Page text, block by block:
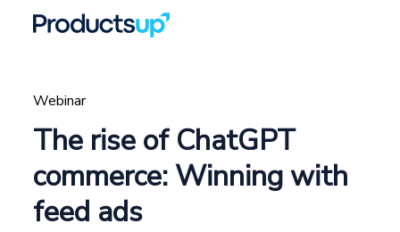
Webinar
The rise of ChatGPT
commerce: Winning with
feed ads